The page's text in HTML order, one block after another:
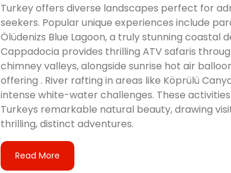
Turkey offers diverse landscapes perfect for
seekers. Popular unique experiences include
Ölüdenizs Blue Lagoon, a truly stunning coastal
Cappadocia provides thrilling ATV safaris
chimney valleys, alongside sunrise hot air
offering . River rafting in areas like Köprülü
intense white-water challenges. These
Turkeys remarkable natural beauty, drawing
thrilling, distinct adventures.
Read More